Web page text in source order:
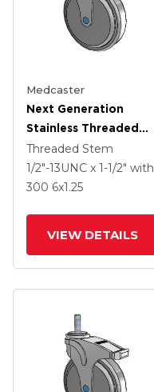
Medcaster
Next Generation
Stainless Threaded
Stem Grey Nyon With
Blue Axle Cap Swivel
Caster With 6 X 1.25
Threaded Stem
1/2"-13UNC x 1-1/2" with
300 6x1.25
VIEW DETAILS